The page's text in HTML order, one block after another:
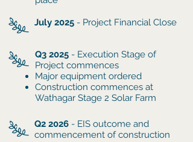
July 2025 - Project Financial Close
Q3 2025 - Execution Stage of
Project commences
​Major equipment ordered
Construction commences at
Wathagar Stage 2 Solar Farm
Q2 2026 - EIS outcome and
commencement of construction